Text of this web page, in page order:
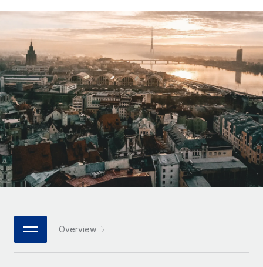
Contractor Management
Onboard and manage contractors globally
PEO
Outsource complex employment tasks
INFRASTRUCTURE
Remote Embedded
Seamlessly integrate HR into workflows
Platform
Built-in core HR functions for your team
Connect New
Connect any AI tool to Remote using our MCP
Compare Remote
See how we stack up against others
GROWTH STAGE
Startups
Agile global HR & payroll solutions for growing
companies
Mid-market
Expand teams with tailored HR solutions
Enterprise
Global HR for large businesses
PARTNER WITH US
Calculate total employee costs in any country
Contractor payout calculator
Explore currency options and payout speeds for global
contractors
LEARN WITH REMOTE
Research & Guides
Case studies
HR Glossary
Job Description Library
Nederlands
Français
Deutsch
Español
Italiano
日本語
한국어
Login
Overview